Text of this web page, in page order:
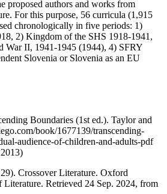
proposed authors and works from
For this purpose, 56 curricula (1,915
chronologically in five periods: 1)
2) Kingdom of the SHS 1918-1941,
War II, 1941-1945 (1944), 4) SFRY
Slovenia or Slovenia as an EU
Boundaries (1st ed.). Taylor and
book/1677139/transcending-
audience-of-children-and-adults-pdf
Crossover Literature. Oxford
Literature. Retrieved 24 Sep. 2024, from